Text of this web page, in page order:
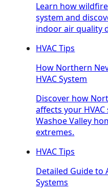
Learn how
system and
indoor air quality
HVAC Tips
How Northern
HVAC System
Discover how
affects your
Washoe Valley
extremes.
HVAC Tips
Detailed Guide to
Systems